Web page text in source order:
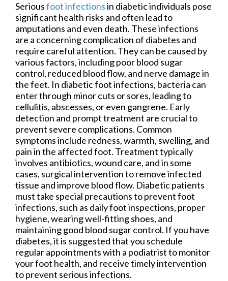
Seriousfoot infectionsin diabetic individuals pose
significant health risks and often lead to
amputations and even death. These infections
are a concerning complication of diabetes and
require careful attention. They can be caused by
various factors, including poor blood sugar
control, reduced blood flow, and nerve damage in
the feet. In diabetic foot infections, bacteria can
enter through minor cuts or sores, leading to
cellulitis, abscesses, or even gangrene. Early
detection and prompt treatment are crucial to
prevent severe complications. Common
symptoms include redness, warmth, swelling, and
pain in the affected foot. Treatment typically
involves antibiotics, wound care, and in some
cases, surgical intervention to remove infected
tissue and improve blood flow. Diabetic patients
must take special precautions to prevent foot
infections, such as daily foot inspections, proper
hygiene, wearing well-fitting shoes, and
maintaining good blood sugar control. If you have
diabetes, it is suggested that you schedule
regular appointments with a podiatrist to monitor
your foot health, and receive timely intervention
to prevent serious infections.